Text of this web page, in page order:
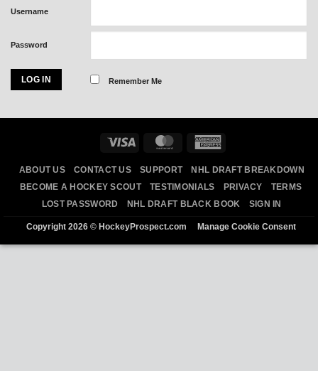
Username
Password
Remember Me
MasterCard
Express
ABOUT US CONTACT US SUPPORT
NHL DRAFT BREAKDOWN
BECOME A HOCKEY SCOUT
TESTIMONIALS PRIVACY
TERMS
LOST PASSWORD
NHL DRAFT BLACK BOOK SIGN IN
Copyright 2026 © HockeyProspect.com Manage Cookie Consent